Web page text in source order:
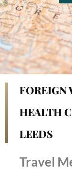
FOREIGN
HEALTH
LEEDS
Travel